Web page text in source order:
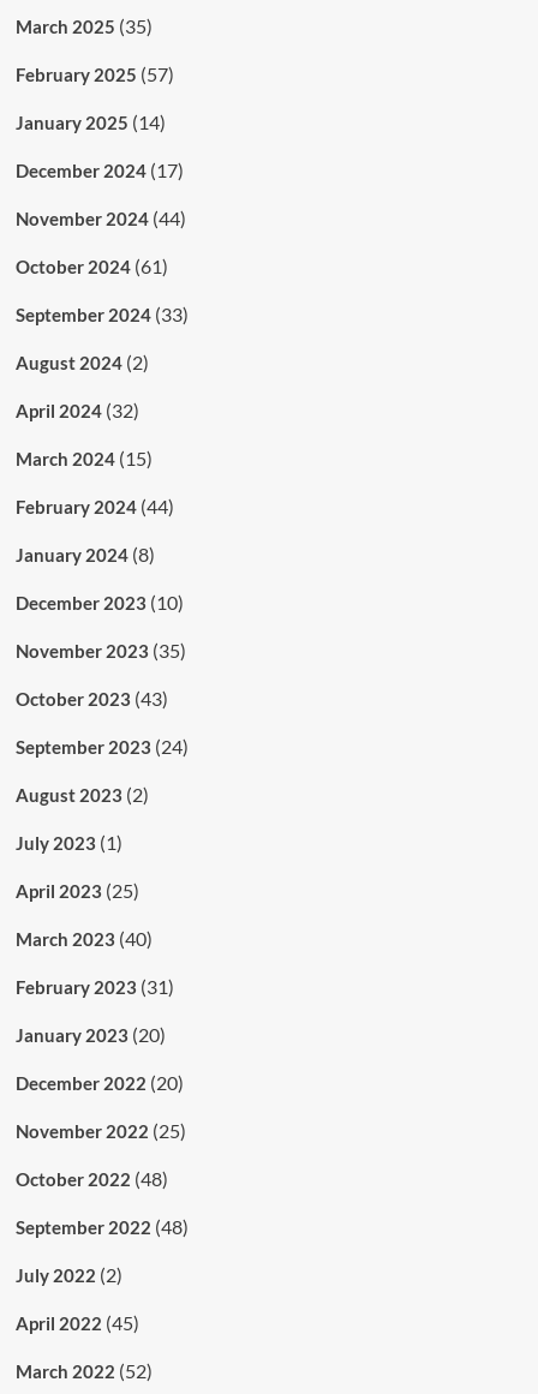
March 2025 (35)
February 2025 (57)
January 2025 (14)
December 2024(17)
November 2024(44)
October 2024(61)
September 2024(33)
August 2024(2)
April 2024(32)
March 2024(15)
February 2024(44)
January 2024(8)
December 2023 (10)
November 2023 (35)
October 2023 (43)
September 2023 (24)
August 2023 (2)
July 2023 (1)
April 2023 (25)
March 2023 (40)
February 2023 (31)
January 2023 (20)
December 2022 (20)
November 2022 (25)
October 2022 (48)
September 2022 (48)
July 2022 (2)
April 2022 (45)
March 2022 (52)